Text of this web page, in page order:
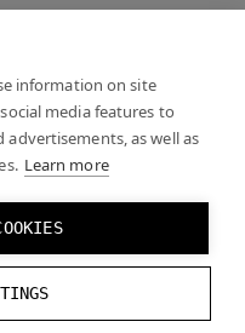
information on site
media features to
as well as
Learn more